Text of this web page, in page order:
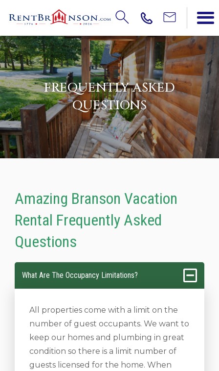
FREQUENTLY ASKED
QUESTIONS
Amazing Branson Vacation
Rental Frequently Asked
Questions
What Are The Occupancy Limitations?
All properties come with a limit on the
number of guest occupants. We want to
keep our homes and plumbing in great
condition so there is a limit number of
guests licensed for the home. When